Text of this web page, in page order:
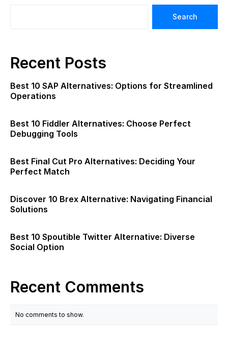
Search
Recent Posts
Best 10 SAP Alternatives: Options for Streamlined
Operations
Best 10 Fiddler Alternatives: Choose Perfect
Debugging Tools
Best Final Cut Pro Alternatives: Deciding Your
Perfect Match
Discover 10 Brex Alternative: Navigating Financial
Solutions
Best 10 Spoutible Twitter Alternative: Diverse
Social Option
Recent Comments
No comments to show.